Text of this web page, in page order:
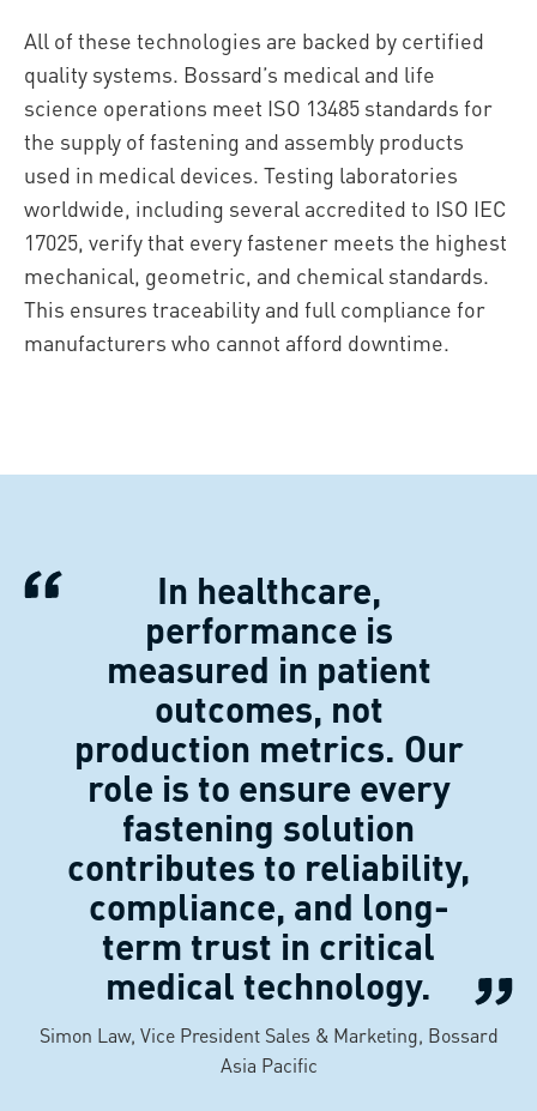
All of these technologies are backed by certified
quality systems. Bossard’s medical and life
science operations meet ISO 13485 standards for
the supply of fastening and assembly products
used in medical devices. Testing laboratories
worldwide, including several accredited to ISO IEC
17025, verify that every fastener meets the highest
mechanical, geometric, and chemical standards.
This ensures traceability and full compliance for
manufacturers who cannot afford downtime.
In healthcare,
performance is
measured in patient
outcomes, not
production metrics. Our
role is to ensure every
fastening solution
contributes to reliability,
compliance, and long-
term trust in critical
medical technology.
Simon Law, Vice President Sales & Marketing, Bossard
Asia Pacific